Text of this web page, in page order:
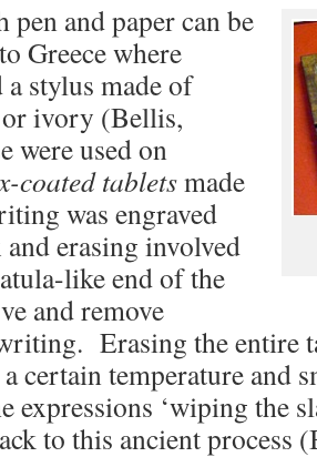
and paper can be
Greece where
stylus made of
ivory (Bellis,
were used on
coated tabletsmade
was engraved
erasing involved
like end of the
and remove
Erasing the entire
certain temperature and
expressions ‘wiping the
to this ancient process